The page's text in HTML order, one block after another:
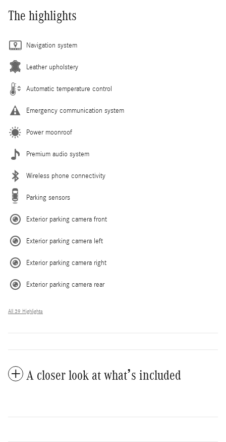
The highlights
Navigation system
Leather upholstery
Automatic temperature control
Emergency communication system
Power moonroof
Premium audio system
Wireless phone connectivity
Parking sensors
Exterior parking camera front
Exterior parking camera left
Exterior parking camera right
Exterior parking camera rear
All 39 Highlights
A closer look at what’s included